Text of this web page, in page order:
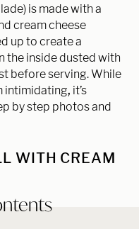
is made with a
cream cheese
up to create a
the inside dusted with
before serving. While
intimidating, it’s
by step photos and
WITH CREAM